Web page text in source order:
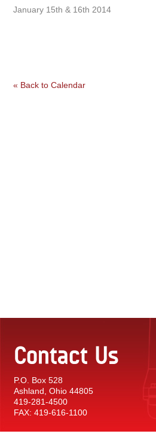
January 15th & 16th 2014
« Back to Calendar
Contact Us
P.O. Box 528
Ashland, Ohio 44805
419-281-4500
FAX: 419-616-1100